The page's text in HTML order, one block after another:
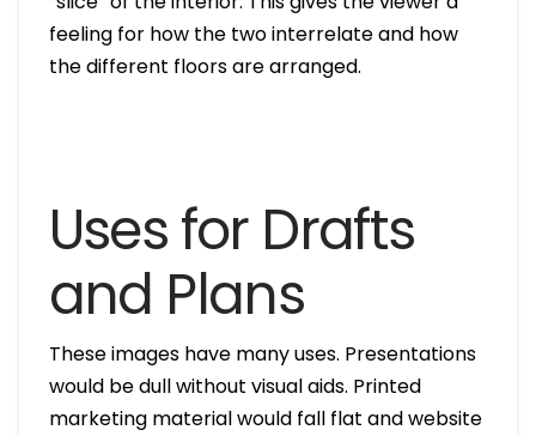
feeling for how the two interrelate and how
the different floors are arranged.
Uses for Drafts
and Plans
These images have many uses. Presentations
would be dull without visual aids. Printed
marketing material would fall flat and website